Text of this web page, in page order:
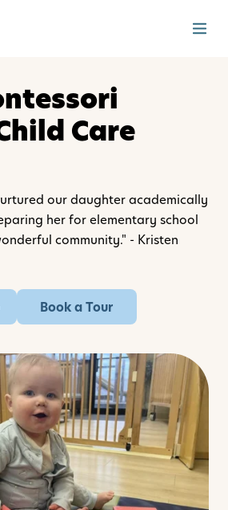
Care
our daughter academically
her for elementary school
community." - Kristen
Book a Tour